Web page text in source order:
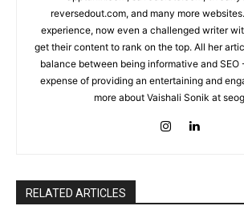
reversedout.com, and many more
experience, now even a challenged writer
get their content to rank on the top. All her
balance between being informative and
expense of providing an entertaining and
more about Vaishali Sonik at
RELATED ARTICLES